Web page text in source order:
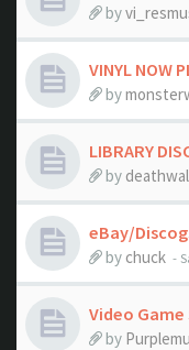
by
VINYL NOW
by
LIBRARY
by
eBay/
by chuck -
Video
by